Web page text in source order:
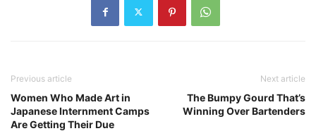
Previous article
Women Who Made Art in
Japanese Internment Camps
Are Getting Their Due
Next article
The Bumpy Gourd That’s
Winning Over Bartenders